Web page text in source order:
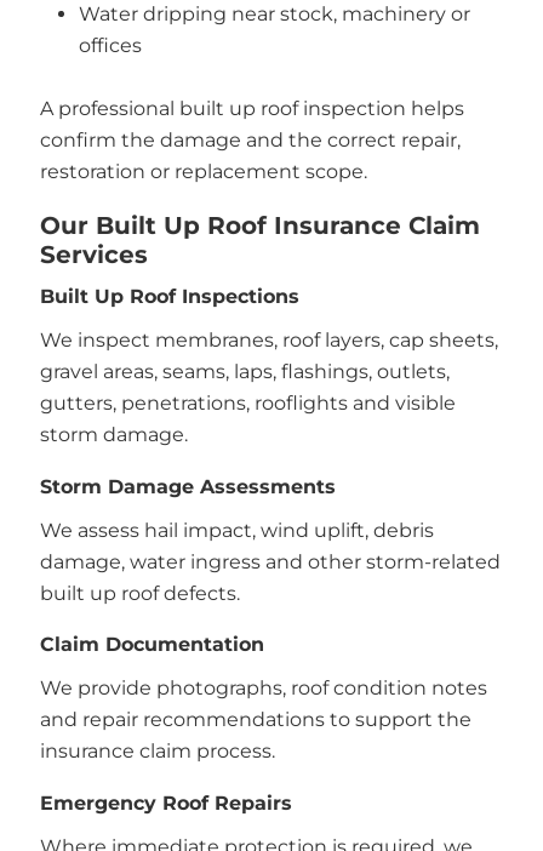
Water dripping near stock, machinery or
offices
A professional built up roof inspection helps
confirm the damage and the correct repair,
restoration or replacement scope.
Our Built Up Roof Insurance Claim
Services
Built Up Roof Inspections
We inspect membranes, roof layers, cap sheets,
gravel areas, seams, laps, flashings, outlets,
gutters, penetrations, rooflights and visible
storm damage.
Storm Damage Assessments
We assess hail impact, wind uplift, debris
damage, water ingress and other storm-related
built up roof defects.
Claim Documentation
We provide photographs, roof condition notes
and repair recommendations to support the
insurance claim process.
Emergency Roof Repairs
Where immediate protection is required, we